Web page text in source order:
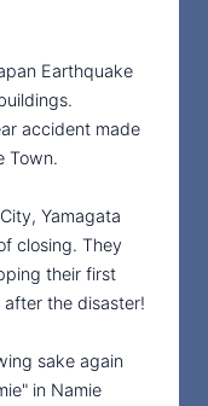
Earthquake
accident made
Town.
Yamagata
closing. They
their first
the disaster!
sake again
in Namie